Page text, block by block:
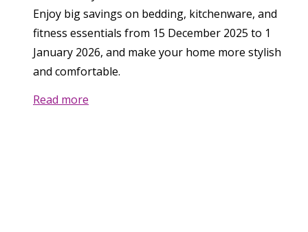
Enjoy big savings on bedding, kitchenware, and
fitness essentials from 15 December 2025 to 1
January 2026, and make your home more stylish
and comfortable.
Read more